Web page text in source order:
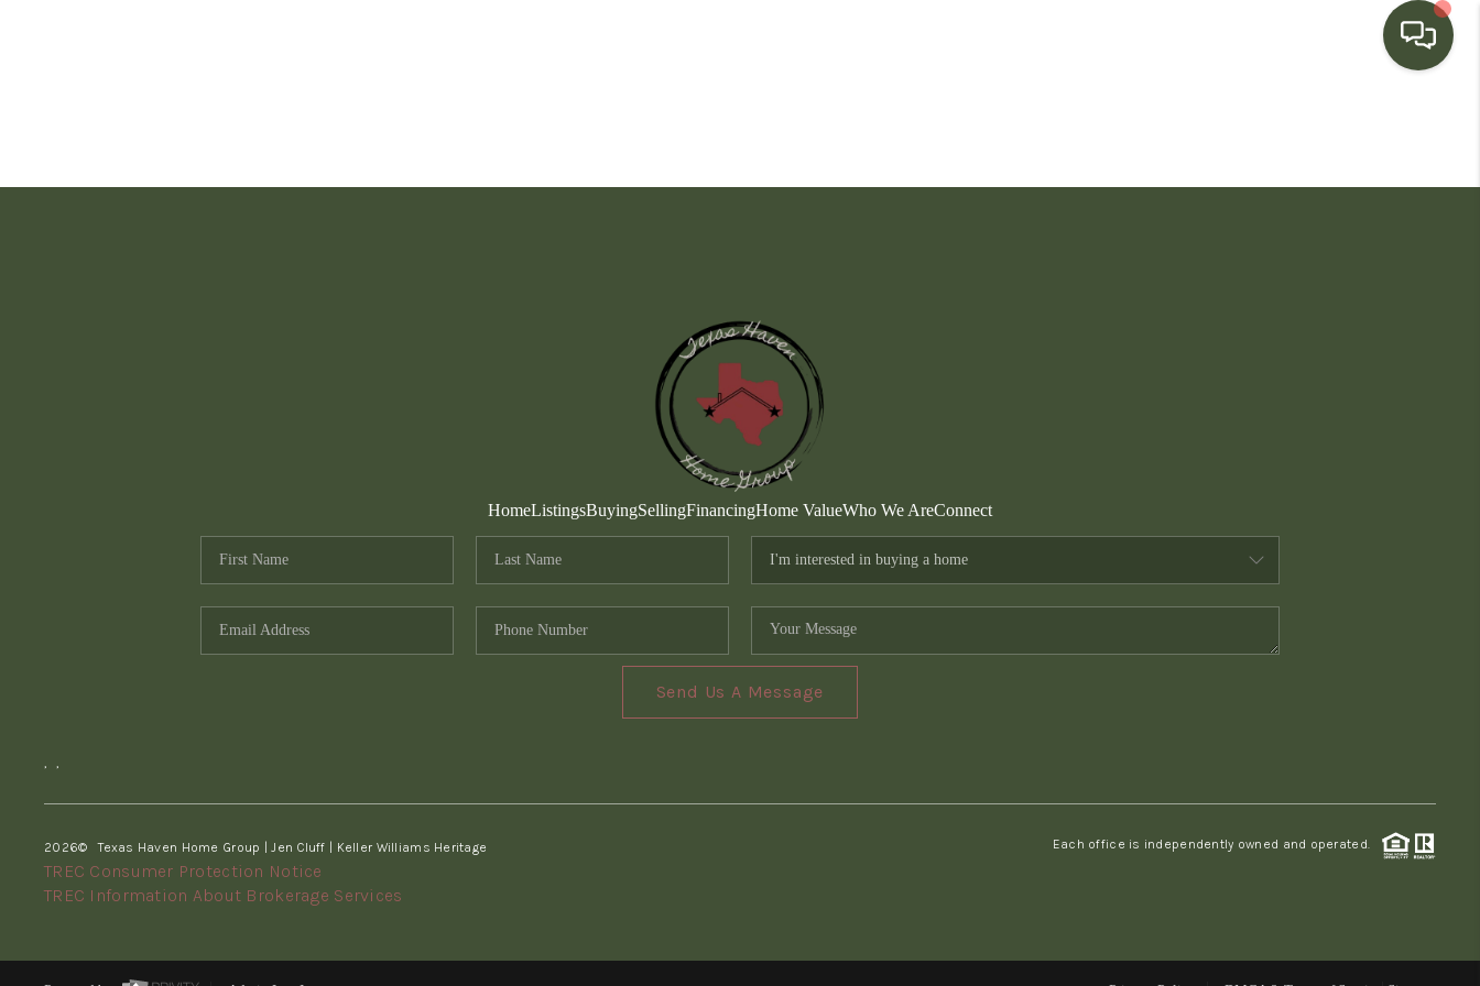
WHO WE ARE
HomeListingsBuyingSellingFinancingHome ValueWho We AreConnect
Send Us A Message
, ,
2026© Texas Haven Home Group | Jen Cluff | Keller Williams Heritage Each office is independently owned and operated.
TREC Consumer Protection Notice
TREC Information About Brokerage Services